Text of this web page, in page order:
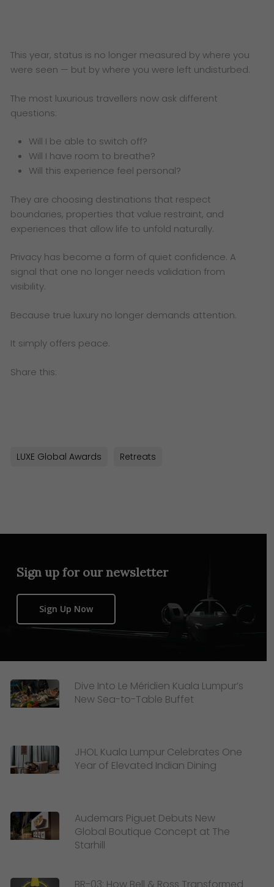
This year, status is no longer measured by where you
were seen — but by where you were left undisturbed.
The most luxurious travellers now ask different
questions:
Will I be able to switch off?
Will I have room to breathe?
Will this experience feel personal?
They are choosing destinations that respect
boundaries, properties that value restraint, and
experiences that allow life to unfold naturally.
Privacy has become a form of quiet confidence. A
signal that one no longer needs validation from
visibility.
Because true luxury no longer demands attention.
It simply offers peace.
Share this:
LUXE Global Awards Retreats
Sign up for our newsletter
Sign Up Now
Dive Into Le Méridien Kuala Lumpur’s
New Sea-to-Table Buffet
JHOL Kuala Lumpur Celebrates One
Year of Elevated Indian Dining
Audemars Piguet Debuts New
Global Boutique Concept at The
Starhill
BR-03: How Bell & Ross Transformed